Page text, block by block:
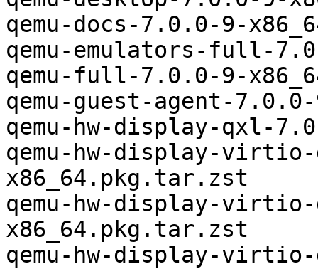
qemu-docs-7.0.0-9-
qemu-emulators-full-
qemu-full-7.0.0-9-
qemu-guest-agent-
qemu-hw-display-qxl-
qemu-hw-display-
x86_64.pkg.tar.zst
qemu-hw-display-
x86_64.pkg.tar.zst
qemu-hw-display-